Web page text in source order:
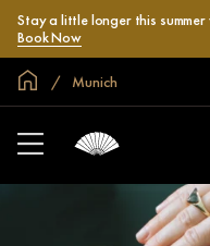
Stay a little longer this
Book Now
หน้าหลักทั่วโลก
Munich